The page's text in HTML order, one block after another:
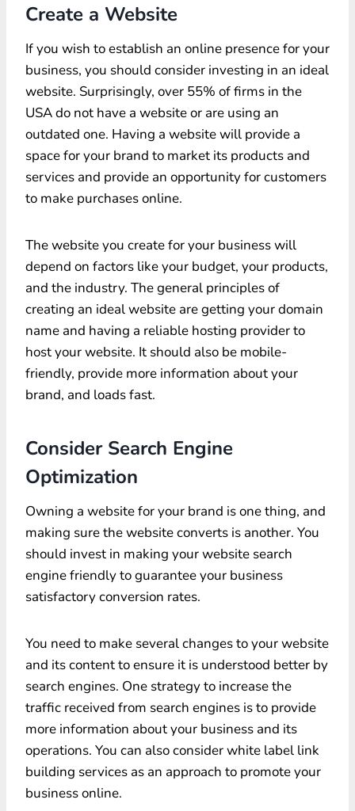
Create a Website
If you wish to establish an online presence for your
business, you should consider investing in an ideal
website. Surprisingly, over 55% of firms in the
USA do not have a website or are using an
outdated one. Having a website will provide a
space for your brand to market its products and
services and provide an opportunity for customers
to make purchases online.
The website you create for your business will
depend on factors like your budget, your products,
and the industry. The general principles of
creating an ideal website are getting your domain
name and having a reliable hosting provider to
host your website. It should also be mobile-
friendly, provide more information about your
brand, and loads fast.
Consider Search Engine
Optimization
Owning a website for your brand is one thing, and
making sure the website converts is another. You
should invest in making your website search
engine friendly to guarantee your business
satisfactory conversion rates.
You need to make several changes to your website
and its content to ensure it is understood better by
search engines. One strategy to increase the
traffic received from search engines is to provide
more information about your business and its
operations. You can also consider white label link
building services as an approach to promote your
business online.